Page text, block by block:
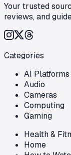
Your trusted
reviews, and
Categories
AI
Audio
Cameras
Computing
Gaming
Health &
Home